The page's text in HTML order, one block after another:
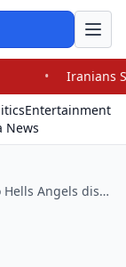
Trump’s
Entertainment
News
Auto theft ring tied to Hells Angels dismantled in Quebec: police